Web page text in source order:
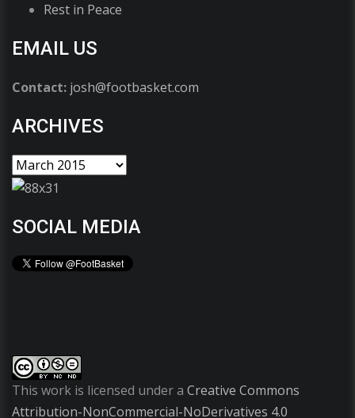
Rest in Peace
EMAIL US
Contact: josh@footbasket.com
ARCHIVES
SOCIAL MEDIA
This work is licensed under a Creative Commons
Attribution-NonCommercial-NoDerivatives 4.0